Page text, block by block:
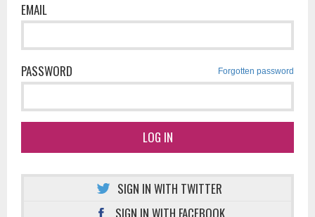
EMAIL
PASSWORD Forgotten password
LOG IN
SIGN IN WITH TWITTER
SIGN IN WITH FACEBOOK